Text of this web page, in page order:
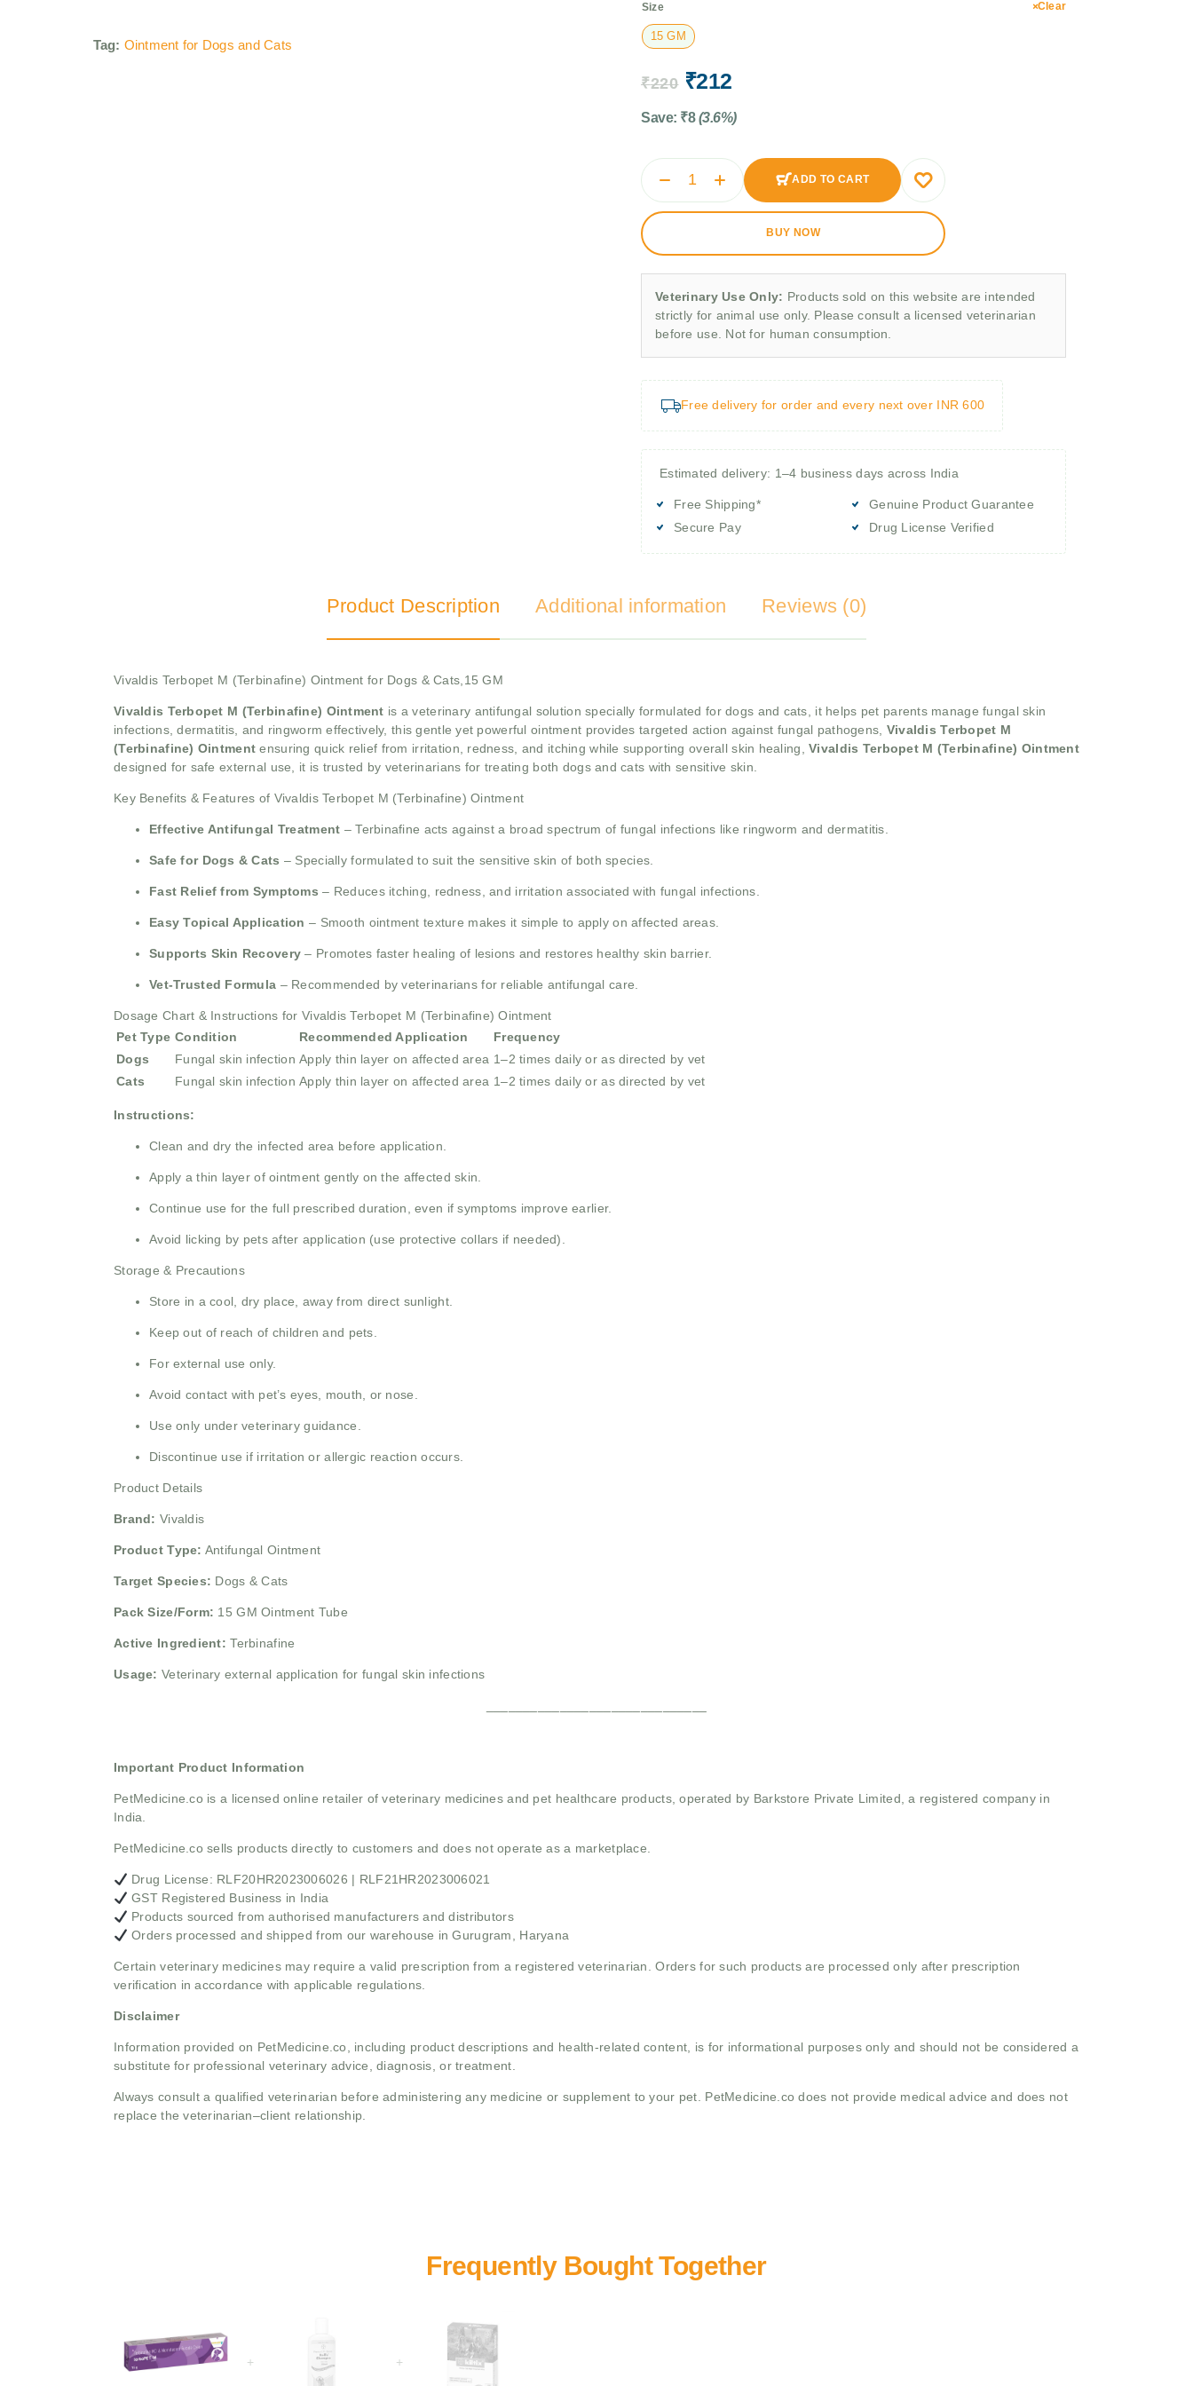
Tag: Ointment for Dogs and Cats
Size
15 GM
Clear
₹220 ₹212
Save: ₹8 (3.6%)
ADD TO CART
BUY NOW
Veterinary Use Only: Products sold on this website are intended
strictly for animal use only. Please consult a licensed veterinarian
before use. Not for human consumption.
Free delivery for order and every next over INR 600
Estimated delivery: 1–4 business days across India
Free Shipping*
Secure Pay
Genuine Product Guarantee
Drug License Verified
Product Description Additional information Reviews (0)
Vivaldis Terbopet M (Terbinafine) Ointment for Dogs & Cats,15 GM
Vivaldis Terbopet M (Terbinafine) Ointment is a veterinary antifungal solution specially formulated for dogs and cats, it helps pet parents manage fungal skin
infections, dermatitis, and ringworm effectively, this gentle yet powerful ointment provides targeted action against fungal pathogens, Vivaldis Terbopet M
(Terbinafine) Ointmentensuring quick relief from irritation, redness, and itching while supporting overall skin healing,Vivaldis Terbopet M (Terbinafine) Ointment
designed for safe external use, it is trusted by veterinarians for treating both dogs and cats with sensitive skin.
Key Benefits & Features of Vivaldis Terbopet M (Terbinafine) Ointment
Effective Antifungal Treatment – Terbinafine acts against a broad spectrum of fungal infections like ringworm and dermatitis.
Safe for Dogs & Cats – Specially formulated to suit the sensitive skin of both species.
Fast Relief from Symptoms – Reduces itching, redness, and irritation associated with fungal infections.
Easy Topical Application – Smooth ointment texture makes it simple to apply on affected areas.
Supports Skin Recovery – Promotes faster healing of lesions and restores healthy skin barrier.
Vet-Trusted Formula – Recommended by veterinarians for reliable antifungal care.
Dosage Chart & Instructions for Vivaldis Terbopet M (Terbinafine) Ointment
Pet Type Condition Recommended Application
Frequency
Dogs
Fungal skin infection Apply thin layer on affected area 1–2 times daily or as directed by vet
Cats
Fungal skin infection Apply thin layer on affected area 1–2 times daily or as directed by vet
Instructions:
Clean and dry the infected area before application.
Apply a thin layer of ointment gently on the affected skin.
Continue use for the full prescribed duration, even if symptoms improve earlier.
Avoid licking by pets after application (use protective collars if needed).
Storage & Precautions
Store in a cool, dry place, away from direct sunlight.
Keep out of reach of children and pets.
For external use only.
Avoid contact with pet’s eyes, mouth, or nose.
Use only under veterinary guidance.
Discontinue use if irritation or allergic reaction occurs.
Product Details
Brand: Vivaldis
Product Type: Antifungal Ointment
Target Species: Dogs & Cats
Pack Size/Form: 15 GM Ointment Tube
Active Ingredient: Terbinafine
Usage: Veterinary external application for fungal skin infections
Important Product Information
PetMedicine.co is a licensed online retailer of veterinary medicines and pet healthcare products, operated by Barkstore Private Limited, a registered company in
India.
PetMedicine.co sells products directly to customers and does not operate as a marketplace.
Drug License: RLF20HR2023006026 | RLF21HR2023006021
GST Registered Business in India
Products sourced from authorised manufacturers and distributors
Orders processed and shipped from our warehouse in Gurugram, Haryana
Certain veterinary medicines may require a valid prescription from a registered veterinarian. Orders for such products are processed only after prescription
verification in accordance with applicable regulations.
Disclaimer
Information provided on PetMedicine.co, including product descriptions and health-related content, is for informational purposes only and should not be considered a
substitute for professional veterinary advice, diagnosis, or treatment.
Always consult a qualified veterinarian before administering any medicine or supplement to your pet. PetMedicine.co does not provide medical advice and does not
replace the veterinarian–client relationship.
+ +